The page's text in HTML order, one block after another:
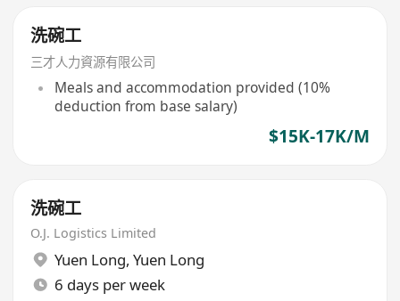
洗碗工
三才人力資源有限公司
Meals and accommodation provided (10%
deduction from base salary)
$15K-17K/M
洗碗工
O.J. Logistics Limited
Yuen Long, Yuen Long
6 days per week